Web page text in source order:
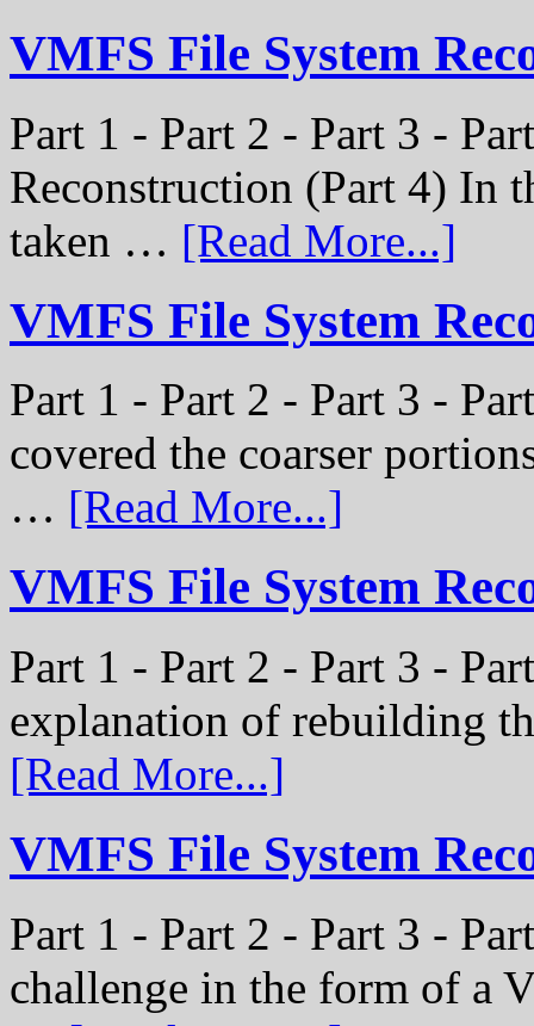
VMFS File System
Part 1 - Part 2 - Part 3 -
Reconstruction (Part 4) In
taken … [Read More...]
VMFS File System
Part 1 - Part 2 - Part 3 -
covered the coarser
… [Read More...]
VMFS File System
Part 1 - Part 2 - Part 3 -
explanation of rebuilding
[Read More...]
VMFS File System
Part 1 - Part 2 - Part 3 -
challenge in the form of a